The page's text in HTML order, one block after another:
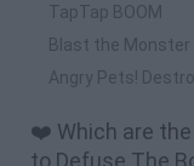
TapTap BOOM
Blast the Monster
Angry Pets!
❤️ Which are
to Defuse The